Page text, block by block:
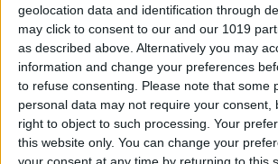
geolocation data and identification through
may click to consent to our and our 1019
as described above. Alternatively you may
information and change your preferences
to refuse consenting. Please note that some
personal data may not require your consent,
right to object to such processing. Your
this website only. You can change your
How to Join a
the Challenges
ByOlena Kagui